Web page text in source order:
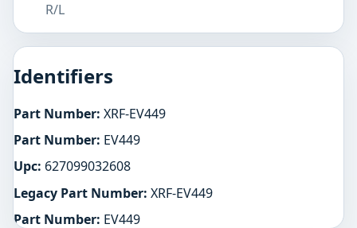
R/L
Identifiers
Part Number: XRF-EV449
Part Number: EV449
Upc: 627099032608
Legacy Part Number: XRF-EV449
Part Number: EV449